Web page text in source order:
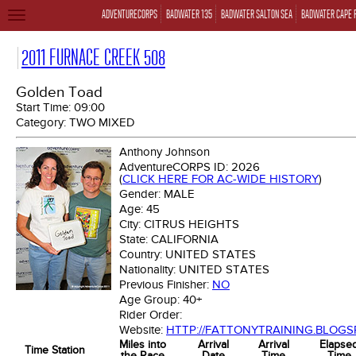
ADVENTURECORPS BADWATER 135 BADWATER SALTON SEA BADWATER CAPE
TOGGLE
2011 FURNACE CREEK 508
Golden Toad
Start Time: 09:00
Category: TWO MIXED
Anthony Johnson
AdventureCORPS ID: 2026
(CLICK HERE FOR AC-WIDE HISTORY)
Gender: MALE
Age: 45
City: CITRUS HEIGHTS
State: CALIFORNIA
Country: UNITED STATES
Nationality: UNITED STATES
Previous Finisher: NO
Age Group: 40+
Rider Order:
Website: HTTP://
Time Station
Miles into
Arrival
Arrival